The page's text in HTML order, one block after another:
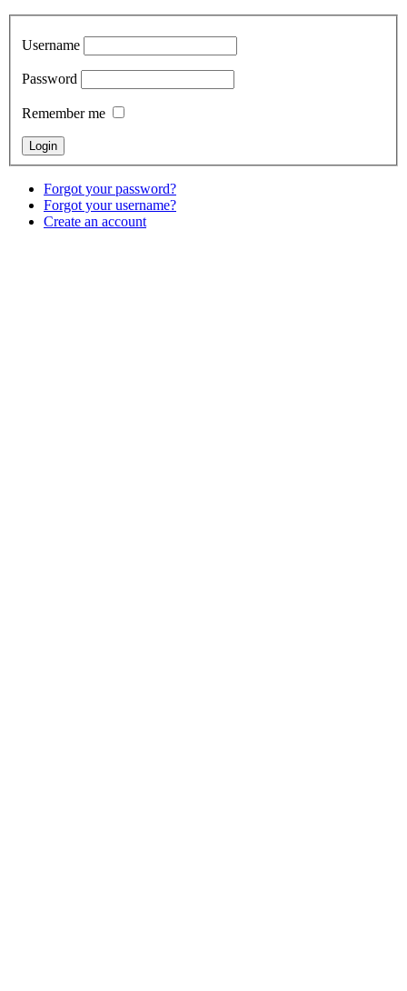
Username
Password
Remember me
Forgot your password?
Forgot your username?
Create an account